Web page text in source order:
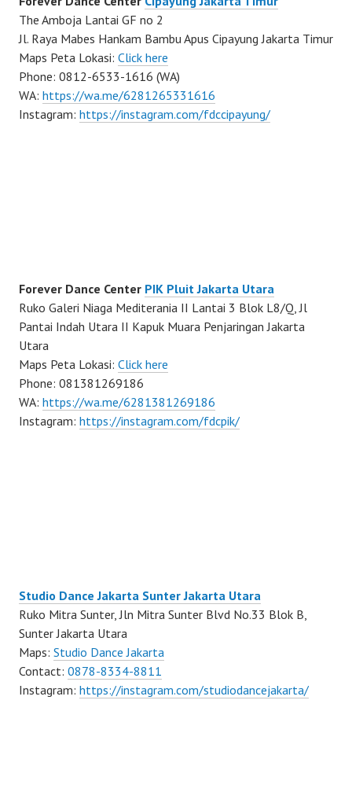
The Amboja Lantai GF no 2
Jl. Raya Mabes Hankam Bambu Apus Cipayung Jakarta Timur
Maps Peta Lokasi: Click here
Phone: 0812-6533-1616 (WA)
WA: https://wa.me/6281265331616
Instagram: https://instagram.com/fdccipayung/
Forever Dance Center PIK Pluit Jakarta Utara
Ruko Galeri Niaga Mediterania II Lantai 3 Blok L8/Q, Jl
Pantai Indah Utara II Kapuk Muara Penjaringan Jakarta
Utara
Maps Peta Lokasi: Click here
Phone: 081381269186
WA: https://wa.me/6281381269186
Instagram: https://instagram.com/fdcpik/
Studio Dance Jakarta Sunter Jakarta Utara
Ruko Mitra Sunter, Jln Mitra Sunter Blvd No.33 Blok B,
Sunter Jakarta Utara
Maps: Studio Dance Jakarta
Contact: 0878-8334-8811
Instagram: https://instagram.com/studiodancejakarta/